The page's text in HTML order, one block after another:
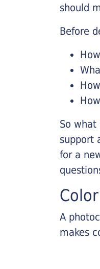
should
Before
So
support
for a
A
makes